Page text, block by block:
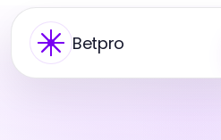
Betpro